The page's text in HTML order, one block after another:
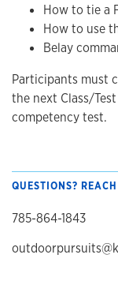
How to tie a
How to use
Belay
Participants must
the next Class/
competency test.
QUESTIONS?
785-864-1843